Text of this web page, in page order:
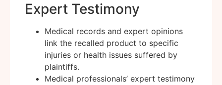
Expert Testimony
Medical records and expert opinions
link the recalled product to specific
injuries or health issues suffered by
plaintiffs.
Medical professionals’ expert testimony